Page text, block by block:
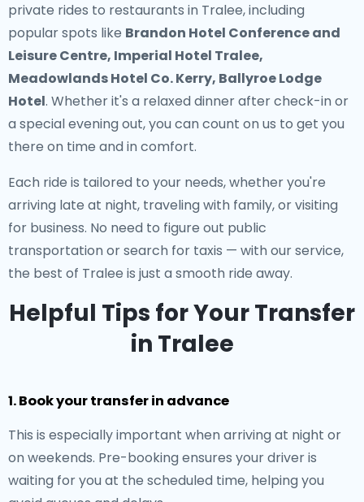
private rides to restaurants in Tralee, including
popular spots like Brandon Hotel Conference and
Leisure Centre, Imperial Hotel Tralee,
Meadowlands Hotel Co. Kerry, Ballyroe Lodge
Hotel. Whether it's a relaxed dinner after check-in or
a special evening out, you can count on us to get you
there on time and in comfort.
Each ride is tailored to your needs, whether you're
arriving late at night, traveling with family, or visiting
for business. No need to figure out public
transportation or search for taxis — with our service,
the best of Tralee is just a smooth ride away.
Helpful Tips for Your Transfer
in Tralee
1. Book your transfer in advance
This is especially important when arriving at night or
on weekends. Pre-booking ensures your driver is
waiting for you at the scheduled time, helping you